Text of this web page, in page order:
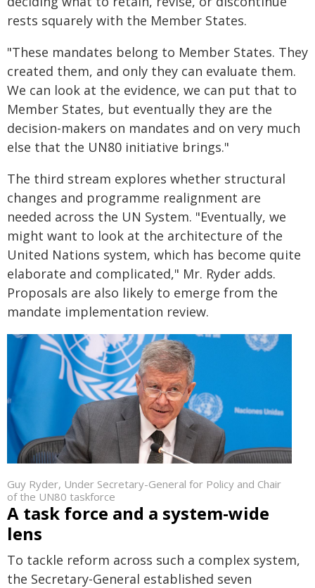
rests squarely with the Member States.
"These mandates belong to Member States. They
created them, and only they can evaluate them.
We can look at the evidence, we can put that to
Member States, but eventually they are the
decision-makers on mandates and on very much
else that the UN80 initiative brings."
The third stream explores whether structural
changes and programme realignment are
needed across the UN System. "Eventually, we
might want to look at the architecture of the
United Nations system, which has become quite
elaborate and complicated," Mr. Ryder adds.
Proposals are also likely to emerge from the
mandate implementation review.
Guy Ryder, Under Secretary-General for Policy and Chair
of the UN80 taskforce
A task force and a system-wide
lens
To tackle reform across such a complex system,
the Secretary-General established seven